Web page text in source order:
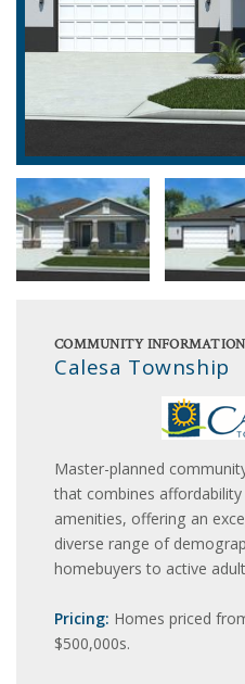
COMMUNITY INFORMATION
Calesa Township
Master-planned
that combines
amenities, offering an
diverse range of
homebuyers to active
Pricing: Homes priced
$500,000s.